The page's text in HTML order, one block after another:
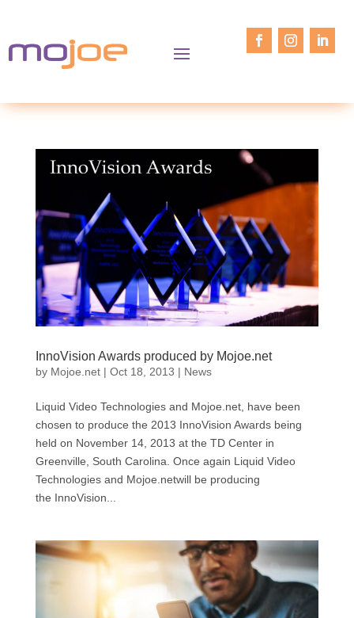
InnoVision Awards produced by Mojoe.net
by Mojoe.net| Oct 18, 2013 | News
Liquid Video Technologies and Mojoe.net, have been
chosen to produce the 2013 InnoVision Awards being
held on November 14, 2013 at the TD Center in
Greenville, South Carolina. Once again Liquid Video
Technologies and Mojoe.netwill be producing
the InnoVision...